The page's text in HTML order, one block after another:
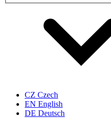
CZ Czech
EN English
DE Deutsch